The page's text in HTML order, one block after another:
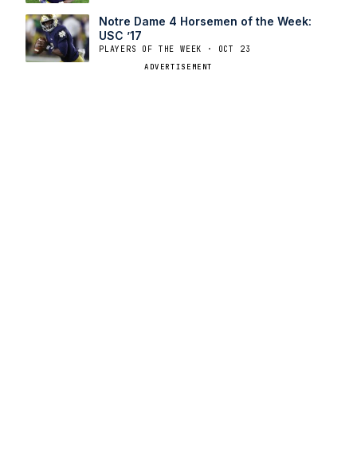
Notre Dame 4 Horsemen of the Week:
USC ’17
PLAYERS OF THE WEEK · OCT 23
ADVERTISEMENT